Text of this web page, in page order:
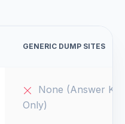
GENERIC DUMP SITES
None (Answer Key
Only)